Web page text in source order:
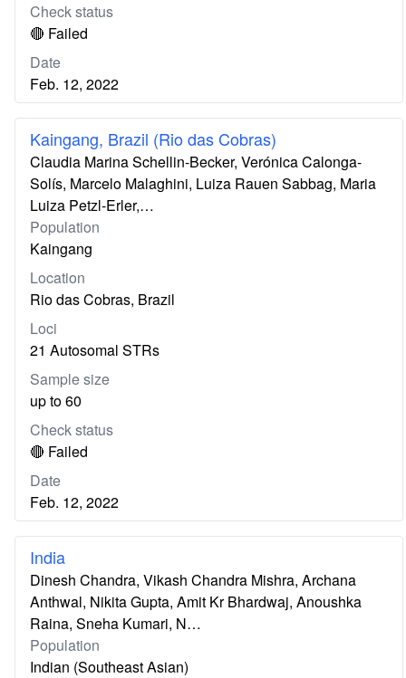
Check status
🔴 Failed
Date
Feb. 12, 2022
Kaingang, Brazil (Rio das Cobras)
Claudia Marina Schellin-Becker, Verónica Calonga-
Solís, Marcelo Malaghini, Luiza Rauen Sabbag, Maria
Luiza Petzl-Erler,…
Population
Kaingang
Location
Rio das Cobras, Brazil
Loci
21 Autosomal STRs
Sample size
up to 60
Check status
🔴 Failed
Date
Feb. 12, 2022
India
Dinesh Chandra, Vikash Chandra Mishra, Archana
Anthwal, Nikita Gupta, Amit Kr Bhardwaj, Anoushka
Raina, Sneha Kumari, N…
Population
Indian (Southeast Asian)